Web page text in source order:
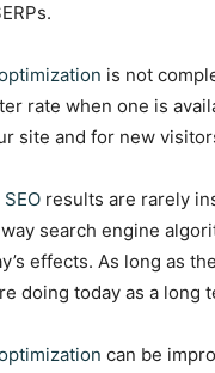
is not
rate when one is
site and for new
SEO results are rarely
search engine
effects. As long as the
doing today as a long
can be